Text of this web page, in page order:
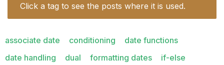
Click a tag to see the posts where it is used.
associate date conditioning
date functions
date handling
dual formatting dates
if-else